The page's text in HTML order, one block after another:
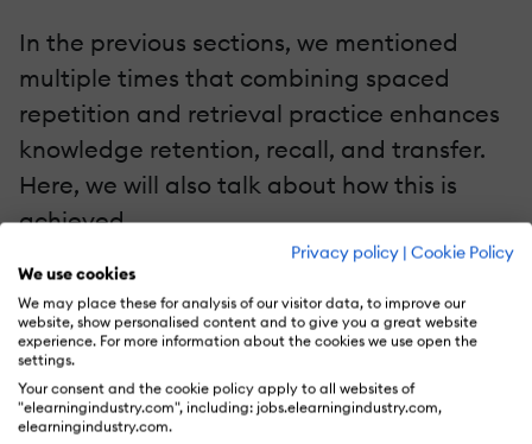
Privacy policy | Cookie Policy
We use cookies
We may place these for analysis of our visitor data, to improve our
website, show personalised content and to give you a great website
experience. For more information about the cookies we use open the
settings.
Your consent and the cookie policy apply to all websites of
"elearningindustry.com", including: jobs.elearningindustry.com,
elearningindustry.com.
In the previous sections, we mentioned
multiple times that combining spaced
repetition and retrieval practice enhances
knowledge retention, recall, and transfer.
Here, we will also talk about how this is
achieved.
Enhances Long-Term Retention
One of the key advantages of combining
these learning strategies is the positive
impact they have on long-term retention.